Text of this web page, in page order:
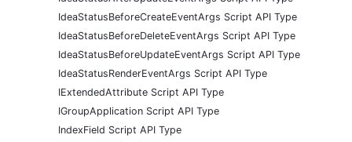
IdeaStatusBeforeCreateEventArgs Script API Type
IdeaStatusBeforeDeleteEventArgs Script API Type
IdeaStatusBeforeUpdateEventArgs Script API Type
IdeaStatusRenderEventArgs Script API Type
IExtendedAttribute Script API Type
IGroupApplication Script API Type
IndexField Script API Type